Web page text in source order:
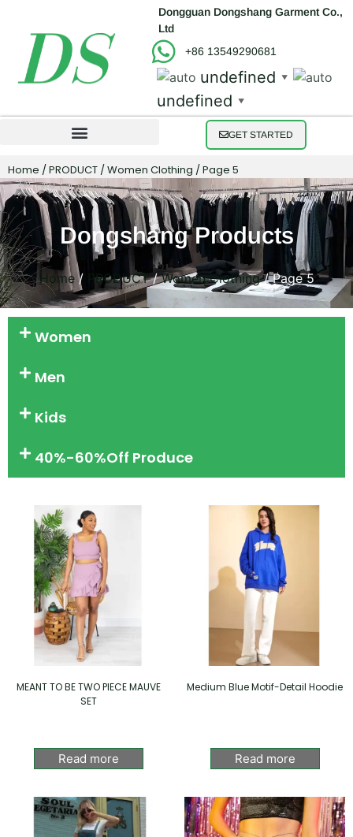
Dongguan Dongshang Garment Co.,
Ltd
+86 13549290681
undefined ▼
undefined ▼
GET STARTED
Home /PRODUCT /Women Clothing / Page 5
Dongshang Products
Home/ PRODUCT/Women Clothing/ Page 5
Women
Men
Kids
40%-60%Off Produce
MEANT TO BE TWO PIECE MAUVE
SET
Read more
Medium Blue Motif-Detail Hoodie
Read more